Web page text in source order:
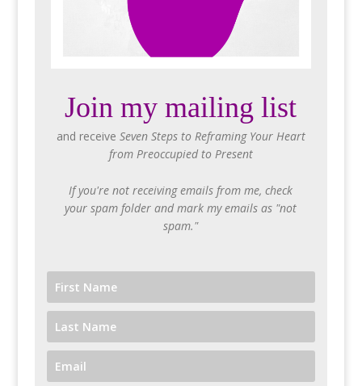
Join my mailing list
and receive Seven Steps to Reframing Your Heart
from Preoccupied to Present
If you're not receiving emails from me, check
your spam folder and mark my emails as "not
spam."